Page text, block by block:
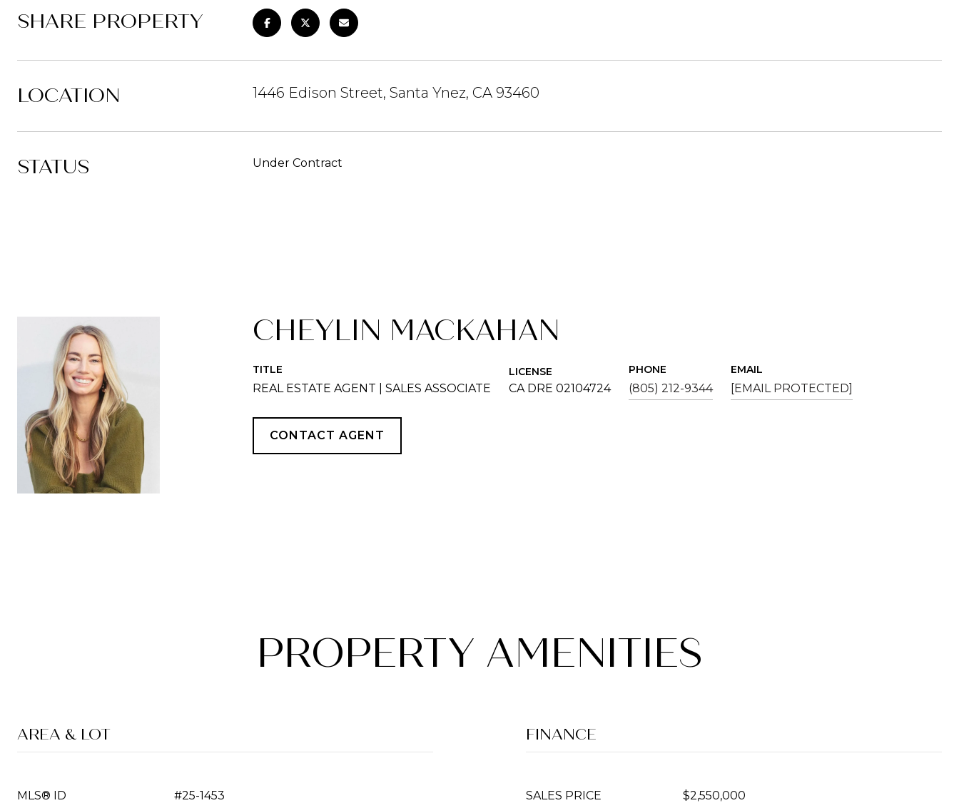
SHARE PROPERTY
LOCATION 1446 Edison Street, Santa Ynez, CA 93460
STATUS Under Contract
CHEYLIN MACKAHAN
TITLE
REAL ESTATE AGENT | SALES ASSOCIATE
LICENSE
CA DRE 02104724
PHONE
(805) 212-9344
EMAIL
[EMAIL PROTECTED]
CONTACT AGENT
PROPERTY AMENITIES
AREA & LOT
MLS® ID #25-1453
FINANCE
SALES PRICE $2,550,000